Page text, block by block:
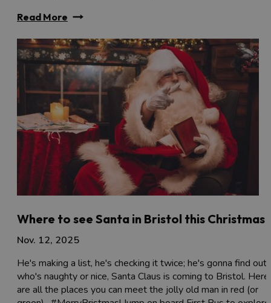
Read More
Where to see Santa in Bristol this Christmas
Nov. 12, 2025
He's making a list, he's checking it twice; he's gonna find out
who's naughty or nice, Santa Claus is coming to Bristol. Here
are all the places you can meet the jolly old man in red (or